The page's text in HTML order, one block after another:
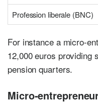
Profession liberale (BNC)
For instance a micro-
12,000 euros providing
pension quarters.
Micro-